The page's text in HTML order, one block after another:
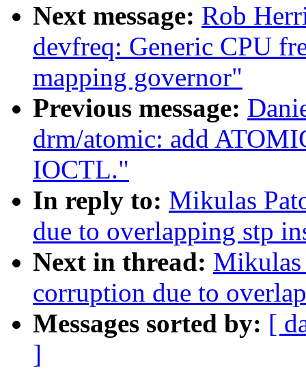
Next message: Rob
devfreq: Generic CPU
mapping governor"
Previous message:
drm/atomic: add
IOCTL."
In reply to: Mikulas
due to overlapping stp
Next in thread: Mikulas
corruption due to
Messages sorted by: [
]